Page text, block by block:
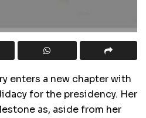
enters a new chapter with
for the presidency. Her
as, aside from her